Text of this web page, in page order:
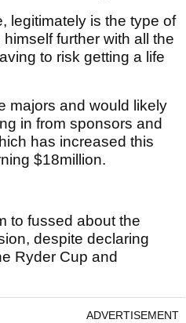
legitimately is the type of
further with all the
to risk getting a life
majors and would likely
in from sponsors and
has increased this
$18million.
to fussed about the
despite declaring
Ryder Cup and
ADVERTISEMENT